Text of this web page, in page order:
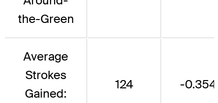
the-Green
Average
Strokes
Gained:
124 -0.354